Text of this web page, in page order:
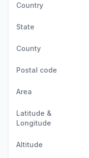
Country
State
County
Postal code
Area
Latitude &
Longitude
Altitude